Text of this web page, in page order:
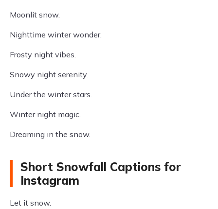
Moonlit snow.
Nighttime winter wonder.
Frosty night vibes.
Snowy night serenity.
Under the winter stars.
Winter night magic.
Dreaming in the snow.
Short Snowfall Captions for
Instagram
Let it snow.